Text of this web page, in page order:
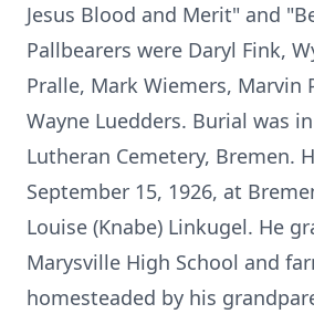
Jesus Blood and Merit" and
Pallbearers were Daryl Fink,
Pralle, Mark Wiemers, Marvin
Wayne Luedders. Burial was
Lutheran Cemetery, Bremen.
September 15, 1926, at
Louise (Knabe) Linkugel. He
Marysville High School and
homesteaded by his